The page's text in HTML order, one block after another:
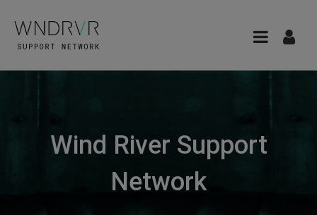
Wind River Support
Network